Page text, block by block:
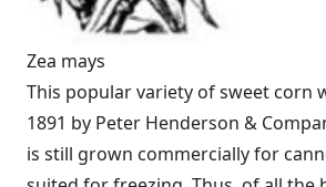
Zea mays
This popular variety of sweet corn
1891 by Peter Henderson &
is still grown commercially for